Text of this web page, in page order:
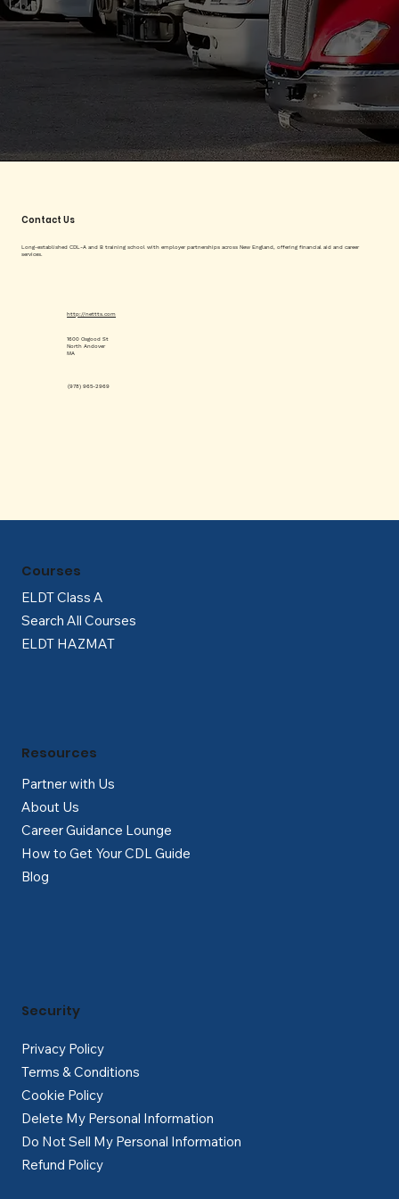
Contact Us
Long-established CDL-A and B training school with employer partnerships across New England, offering financial aid and career
services.
(978) 965-2969
http://nettts.com
1600 Osgood St
North Andover
MA
ELDT Class A
Search All Courses
ELDT HAZMAT
Courses
Partner with Us
About Us
Career Guidance Lounge
How to Get Your CDL Guide
Blog
Resources
Privacy Policy
Terms & Conditions
Cookie Policy
Delete My Personal Information
Do Not Sell My Personal Information
Refund Policy
Security